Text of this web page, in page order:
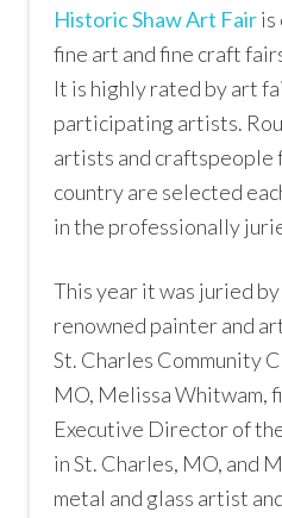
Historic Shaw Art Fairis
fine art and fine craft
It is highly rated by art
participating artists.
artists and craftspeople
country are selected
in the professionally
This year it was juried
renowned painter and
St. Charles Community
MO, Melissa Whitwam,
Executive Director of
in St. Charles, MO, and
metal and glass artist